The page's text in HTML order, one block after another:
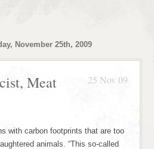
November 25th, 2009
25 Nov 09
Meat
with carbon footprints that are too
animals. “This so-called